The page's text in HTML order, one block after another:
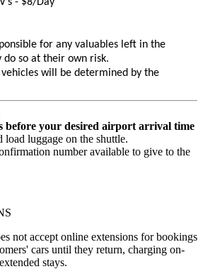
for any valuables left in the
so at their own risk.
will be determined by the
before your desired airport arrival time
luggage on the shuttle.
number available to give to the
not accept online extensions for bookings
cars until they return, charging on-
stays.